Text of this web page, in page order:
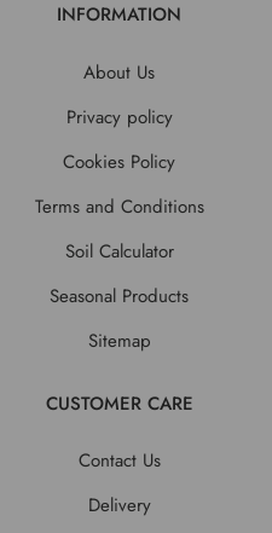
INFORMATION
About Us
Privacy policy
Cookies Policy
Terms and Conditions
Soil Calculator
Seasonal Products
Sitemap
CUSTOMER CARE
Contact Us
Delivery